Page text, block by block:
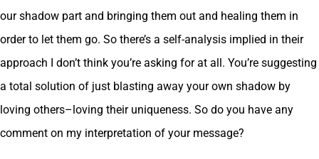
our shadow part and bringing them out and healing them in
order to let them go. So there’s a self-analysis implied in their
approach I don’t think you’re asking for at all. You’re suggesting
a total solution of just blasting away your own shadow by
loving others–loving their uniqueness. So do you have any
comment on my interpretation of your message?